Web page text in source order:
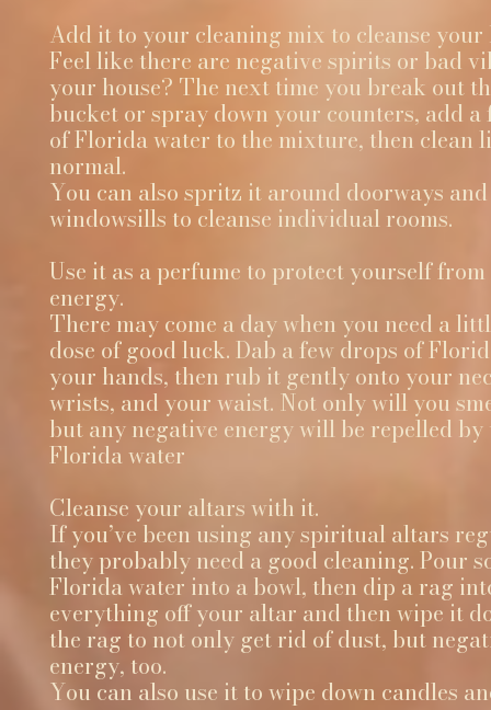
Add it to your cleaning mix to cleanse your
Feel like there are negative spirits or bad
your house? The next time you break out
bucket or spray down your counters, add a
of Florida water to the mixture, then clean
normal.
You can also spritz it around doorways and
windowsills to cleanse individual rooms.
Use it as a perfume to protect yourself
energy.
There may come a day when you need a
dose of good luck. Dab a few drops of
your hands, then rub it gently onto your
wrists, and your waist. Not only will you
but any negative energy will be repelled by
Florida water
Cleanse your altars with it.
If you’ve been using any spiritual altars
they probably need a good cleaning. Pour
Florida water into a bowl, then dip a rag
everything off your altar and then wipe it
the rag to not only get rid of dust, but
energy, too.
You can also use it to wipe down candles